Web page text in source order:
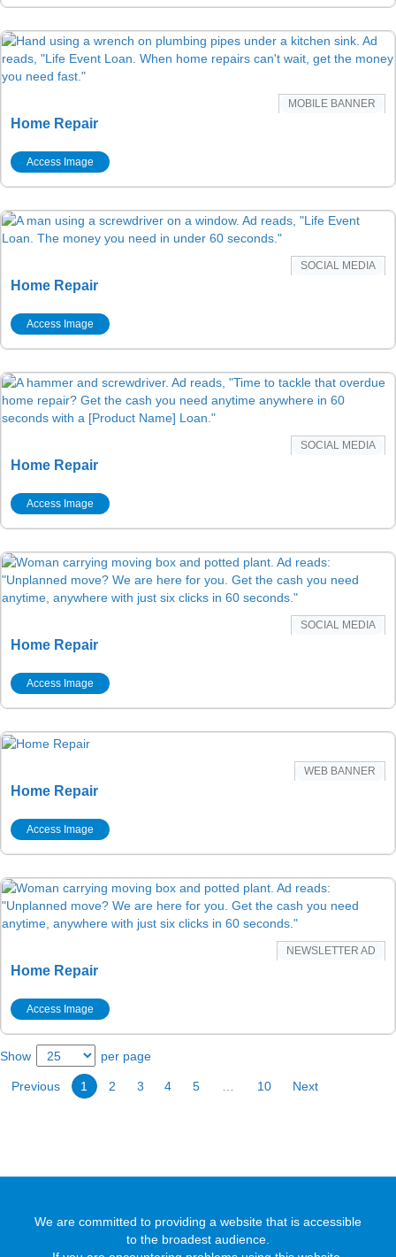
MOBILE BANNER
Home Repair
Access Image
SOCIAL MEDIA
Home Repair
Access Image
SOCIAL MEDIA
Home Repair
Access Image
SOCIAL MEDIA
Home Repair
Access Image
WEB BANNER
Home Repair
Access Image
NEWSLETTER AD
Home Repair
Access Image
Show per page
Previous 1 2 3 4 5 10 Next
We are committed to providing a website that is accessible
to the broadest audience.